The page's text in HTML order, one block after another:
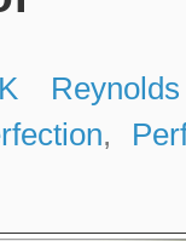
Reynolds
,